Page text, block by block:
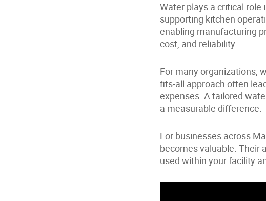
Water plays a critical role
supporting kitchen
enabling manufacturing
cost, and reliability.
For many organizations,
fits-all approach often
expenses. A tailored
a measurable difference.
For businesses across
becomes valuable. Their
used within your facility